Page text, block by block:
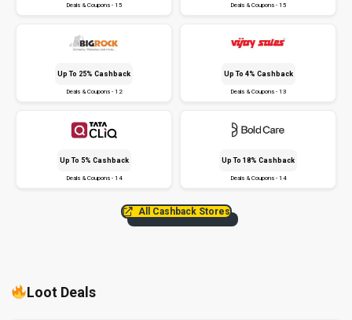
Deals & Coupons - 15 Deals & Coupons - 15
Up To 25% Cashback
Deals & Coupons - 12
Up To 4% Cashback
Deals & Coupons - 13
Up To 5% Cashback
Deals & Coupons - 14
Up To 18% Cashback
Deals & Coupons - 14
All Cashback Stores
Loot Deals